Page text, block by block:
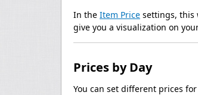
In the Item Price settings, this
give you a visualization on
Prices by Day
You can set different prices